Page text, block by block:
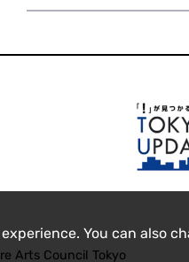
You can also
Arts Council Tokyo